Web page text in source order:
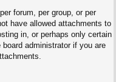
forum, per group, or per
have allowed attachments to
in, or perhaps only certain
administrator if you are